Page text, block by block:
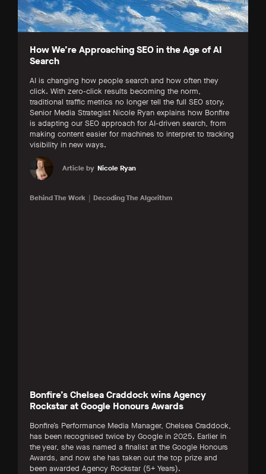
How We’re Approaching SEO in the Age of AI
Search
AI is changing how people search and how often they
click. With zero-click results becoming the norm,
traditional traffic metrics no longer tell the full SEO story.
Senior Media Strategist Nicole Ryan explains how Bonfire
is adapting our SEO approach for AI-driven search, from
making content easier for machines to interpret to tracking
visibility in new ways.
Article by Nicole Ryan
Behind The Work Decoding The Algorithm
Bonfire’s Chelsea Craddock wins Agency
Rockstar at Google Honours Awards
Bonfire’s Performance Media Manager, Chelsea Craddock,
has been recognised twice by Google in 2025. Earlier in
the year, she was named a finalist at the Google Honours
Awards, and now she has taken out the top prize and
been awarded Agency Rockstar (5+ Years).